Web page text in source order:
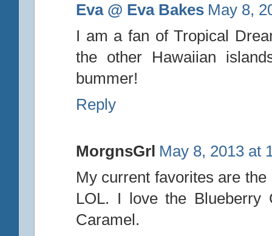
Eva @ Eva Bakes May 8,
I am a fan of Tropical
the other Hawaiian
bummer!
Reply
MorgnsGrl May 8, 2013 at
My current favorites are
LOL. I love the Blueberry
Caramel.